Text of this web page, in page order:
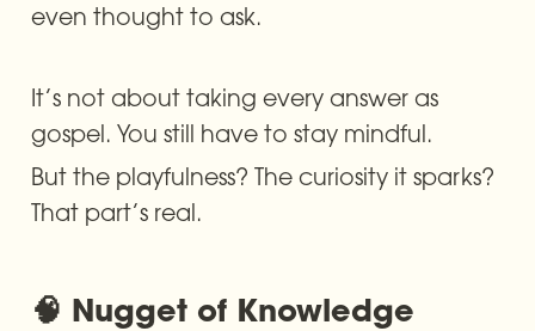
even thought to ask.
It’s not about taking every answer as
gospel. You still have to stay mindful.
But the playfulness? The curiosity it sparks?
That part’s real.
🧠 Nugget of Knowledge